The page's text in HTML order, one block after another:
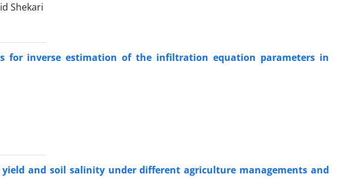
Shekari
for inverse estimation of the infiltration equation parameters in
and soil salinity under different agriculture managements and